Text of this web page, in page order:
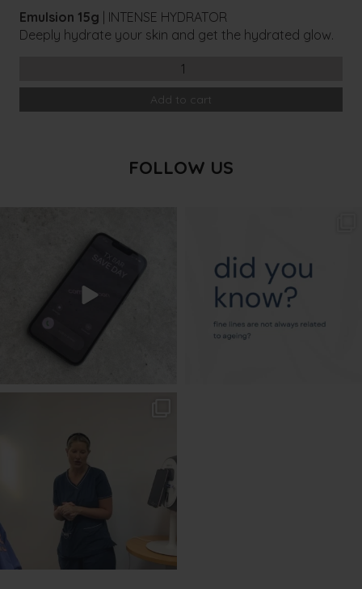
Emulsion 15g | INTENSE HYDRATOR
Deeply hydrate your skin and get the hydrated glow.
Add to cart
FOLLOW US
Aug 6